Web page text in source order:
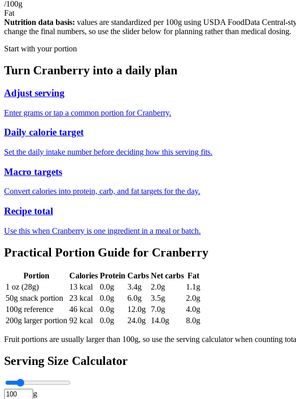
/100g
Fat
Nutrition data basis: values are standardized per 100g using USDA FoodData Central-
change the final numbers, so use the slider below for planning rather than medical dosing.
Start with your portion
Turn Cranberry into a daily plan
Adjust serving
Enter grams or tap a common portion for Cranberry.
Daily calorie target
Set the daily intake number before deciding how this serving fits.
Macro targets
Convert calories into protein, carb, and fat targets for the day.
Recipe total
Use this when Cranberry is one ingredient in a meal or batch.
Practical Portion Guide for Cranberry
Portion Calories Protein Carbs Net carbs Fat
1 oz (28g)
13 kcal 0.0g 3.4g 2.0g 1.1 g
50g snack portion
23 kcal 0.0g 6.0g 3.5g 2.0g
100g reference
46 kcal 0.0g 12.0g 7.0g 4.0g
200g larger portion 92 kcal 0.0g 24.0g 14.0g 8.0g
Fruit portions are usually larger than 100g, so use the serving calculator when counting
Serving Size Calculator
g